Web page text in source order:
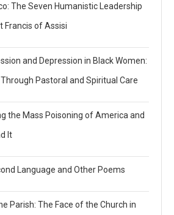
The Seven Humanistic Leadership
Francis of Assisi
and Depression in Black Women:
Pastoral and Spiritual Care
the Mass Poisoning of America and
It
Language and Other Poems
Parish: The Face of the Church in